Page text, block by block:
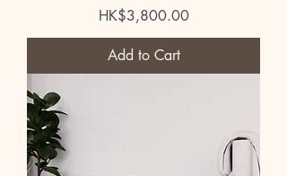
Price
HK$3,800.00
Add to Cart